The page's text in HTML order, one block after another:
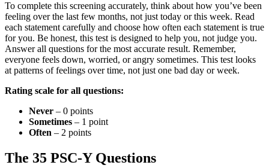
To complete this screening accurately, think about how you’ve been
feeling over the last few months, not just today or this week. Read
each statement carefully and choose how often each statement is true
for you. Be honest, this test is designed to help you, not judge you.
Answer all questions for the most accurate result. Remember,
everyone feels down, worried, or angry sometimes. This test looks
at patterns of feelings over time, not just one bad day or week.
Rating scale for all questions:
Never – 0 points
Sometimes – 1 point
Often – 2 points
The 35 PSC-Y Questions